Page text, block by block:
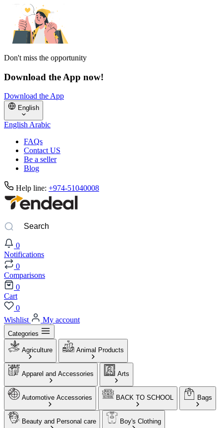
Don't miss the opportunity
Download the App now!
Download the App
English
EnglishArabic
FAQs
Contact US
Be a seller
Blog
Help line: +974-51040008
0
Notifications
0
Comparisons
0
Cart
0
Wishlist
My account
Categories
Agriculture Animal Products
Apparel and Accessories Arts
Automotive Accessories BACK TO SCHOOL Bags
Beauty and Personal care Boy's Clothing